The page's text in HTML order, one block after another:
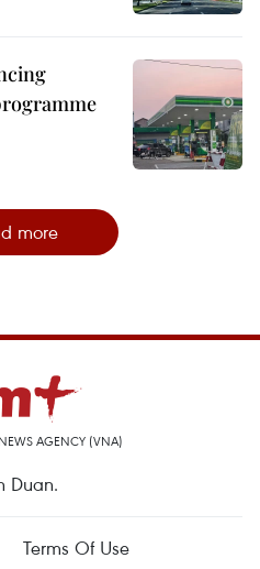
more
AGENCY (VNA)
Duan.
Terms Of Use